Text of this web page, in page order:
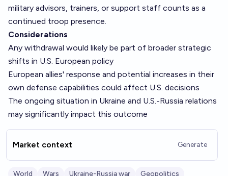
military advisors, trainers, or support staff counts as a
continued troop presence.
Considerations
Any withdrawal would likely be part of broader strategic
shifts in U.S. European policy
European allies' response and potential increases in their
own defense capabilities could affect U.S. decisions
The ongoing situation in Ukraine and U.S.-Russia relations
may significantly impact this outcome
Market context Generate
World Wars Ukraine-Russia war
Geopolitics